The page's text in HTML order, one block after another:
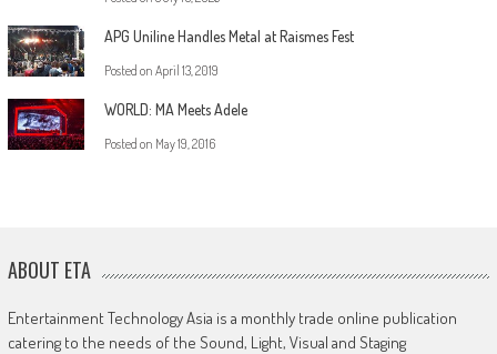
APG Uniline Handles Metal at Raismes Fest
Posted on April 13, 2019
WORLD: MA Meets Adele
Posted on May 19, 2016
ABOUT ETA
Entertainment Technology Asia is a monthly trade online publication
catering to the needs of the Sound, Light, Visual and Staging